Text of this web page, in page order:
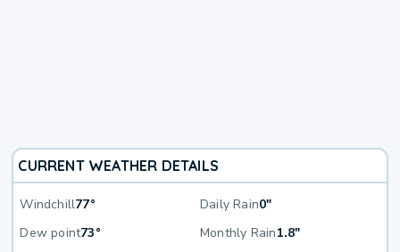
CURRENT WEATHER DETAILS
Windchill77° Daily Rain0"
Dew point73° Monthly Rain1.8"